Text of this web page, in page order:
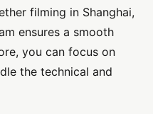
filming in Shanghai,
ensures a smooth
you can focus on
the technical and